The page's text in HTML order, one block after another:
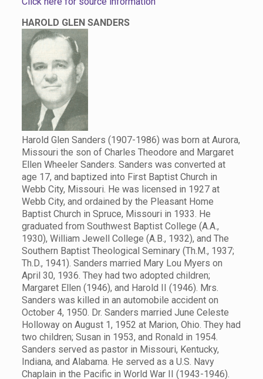
HAROLD GLEN SANDERS
Harold Glen Sanders (1907-1986) was born at Aurora,
Missouri the son of Charles Theodore and Margaret
Ellen Wheeler Sanders. Sanders was converted at
age 17, and baptized into First Baptist Church in
Webb City, Missouri. He was licensed in 1927 at
Webb City, and ordained by the Pleasant Home
Baptist Church in Spruce, Missouri in 1933. He
graduated from Southwest Baptist College (A.A.,
1930), William Jewell College (A.B., 1932), and The
Southern Baptist Theological Seminary (Th.M., 1937;
Th.D., 1941). Sanders married Mary Lou Myers on
April 30, 1936. They had two adopted children;
Margaret Ellen (1946), and Harold II (1946). Mrs.
Sanders was killed in an automobile accident on
October 4, 1950. Dr. Sanders married June Celeste
Holloway on August 1, 1952 at Marion, Ohio. They had
two children; Susan in 1953, and Ronald in 1954.
Sanders served as pastor in Missouri, Kentucky,
Indiana, and Alabama. He served as a U.S. Navy
Chaplain in the Pacific in World War II (1943-1946).